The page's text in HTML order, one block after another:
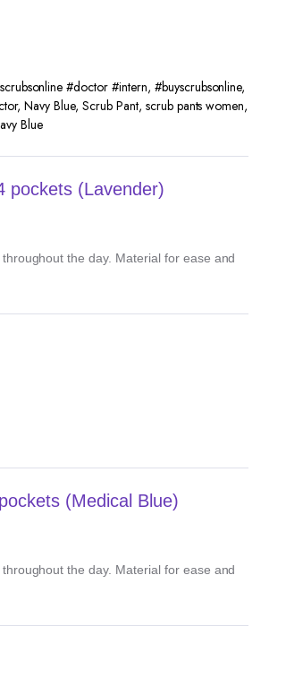
#doctor #intern, #buyscrubsonline,
,Navy Blue,Scrub Pant, scrub pants women,
Blue
pockets (Lavender)
the day. Material for ease and
(Medical Blue)
the day. Material for ease and